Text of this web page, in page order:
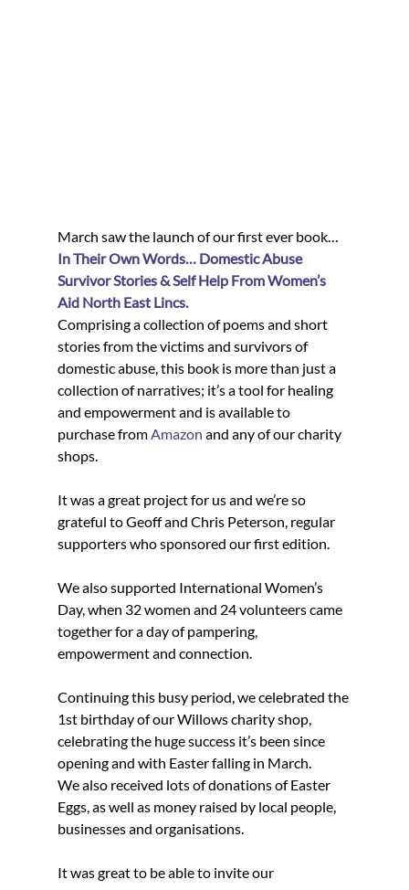
March saw the launch of our first ever book…
In Their Own Words… Domestic Abuse
Survivor Stories & Self Help From Women’s
Aid North East Lincs.
Comprising a collection of poems and short
stories from the victims and survivors of
domestic abuse, this book is more than just a
collection of narratives; it’s a tool for healing
and empowerment and is available to
purchase from Amazon and any of our charity
shops.
It was a great project for us and we’re so
grateful to Geoff and Chris Peterson, regular
supporters who sponsored our first edition.
We also supported International Women’s
Day, when 32 women and 24 volunteers came
together for a day of pampering,
empowerment and connection.
Continuing this busy period, we celebrated the
1st birthday of our Willows charity shop,
celebrating the huge success it’s been since
opening and with Easter falling in March.
We also received lots of donations of Easter
Eggs, as well as money raised by local people,
businesses and organisations.
It was great to be able to invite our